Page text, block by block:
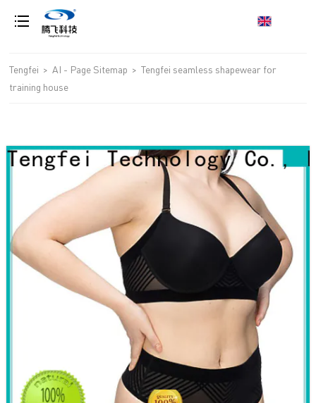
Tengfei > AI - Page Sitemap >Tengfei seamless shapewear for
training house